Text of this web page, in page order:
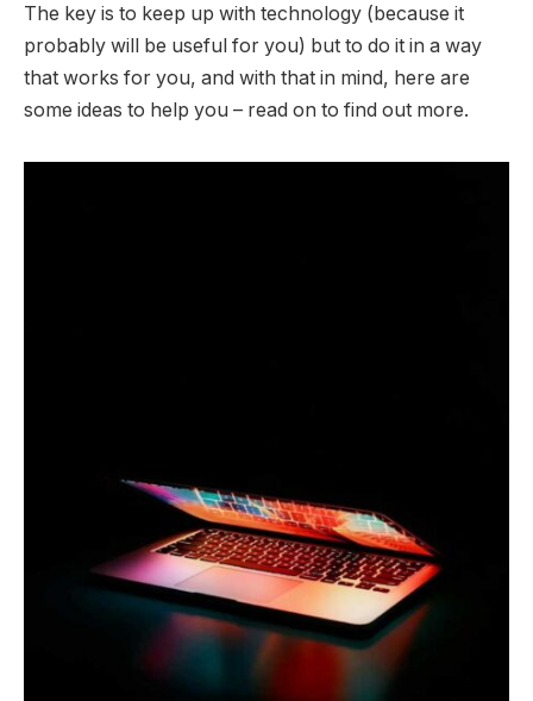
The key is to keep up with technology (because it
probably will be useful for you) but to do it in a way
that works for you, and with that in mind, here are
some ideas to help you – read on to find out more.